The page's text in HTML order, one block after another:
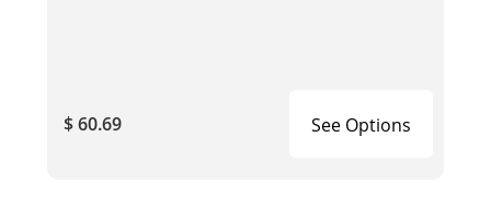
$ 60.69 See Options